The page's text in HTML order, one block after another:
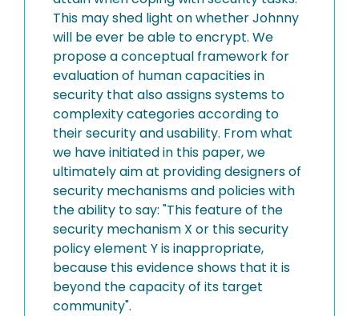
This may shed light on whether Johnny
will be ever be able to encrypt. We
propose a conceptual framework for
evaluation of human capacities in
security that also assigns systems to
complexity categories according to
their security and usability. From what
we have initiated in this paper, we
ultimately aim at providing designers of
security mechanisms and policies with
the ability to say: "This feature of the
security mechanism X or this security
policy element Y is inappropriate,
because this evidence shows that it is
beyond the capacity of its target
community".